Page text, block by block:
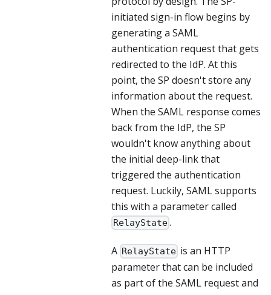
initiated sign-in flow begins by
generating a SAML
authentication request that gets
redirected to the IdP. At this
point, the SP doesn't store any
information about the request.
When the SAML response comes
back from the IdP, the SP
wouldn't know anything about
the initial deep-link that
triggered the authentication
request. Luckily, SAML supports
this with a parameter called
RelayState.
A RelayState is an HTTP
parameter that can be included
as part of the SAML request and